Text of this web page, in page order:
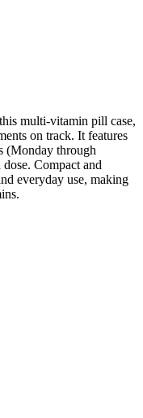
multi-vitamin pill case,
on track. It features
(Monday through
Compact and
everyday use, making